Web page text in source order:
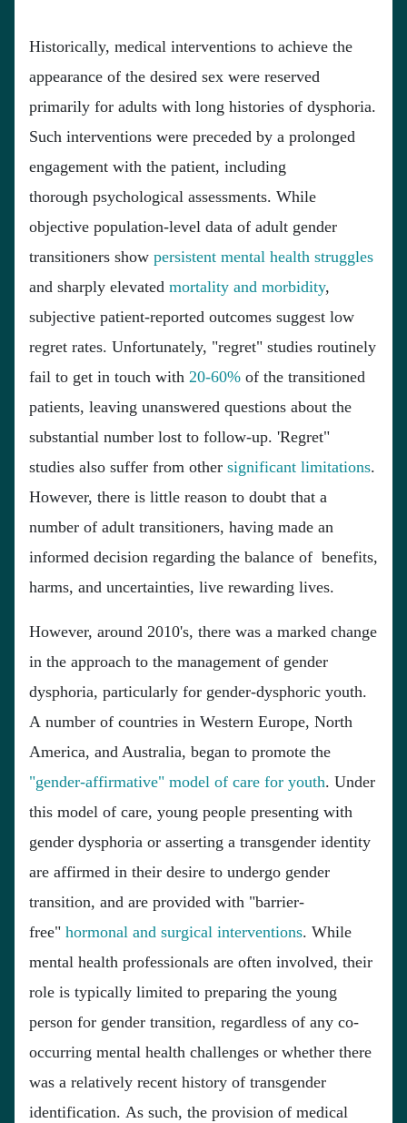
Historically, medical interventions to achieve the
appearance of the desired sex were reserved
primarily for adults with long histories of dysphoria.
Such interventions were preceded by a prolonged
engagement with the patient, including
thorough psychological assessments. While
objective population-level data of adult gender
transitioners show persistent mental health struggles
and sharply elevated mortality and morbidity,
subjective patient-reported outcomes suggest low
regret rates. Unfortunately, "regret" studies routinely
fail to get in touch with 20-60% of the transitioned
patients, leaving unanswered questions about the
substantial number lost to follow-up. 'Regret"
studies also suffer from other significant limitations.
However, there is little reason to doubt that a
number of adult transitioners, having made an
informed decision regarding the balance of benefits,
harms, and uncertainties, live rewarding lives.
However, around 2010's, there was a marked change
in the approach to the management of gender
dysphoria, particularly for gender-dysphoric youth.
A number of countries in Western Europe, North
America, and Australia, began to promote the
"gender-affirmative" model of care for youth. Under
this model of care, young people presenting with
gender dysphoria or asserting a transgender identity
are affirmed in their desire to undergo gender
transition, and are provided with "barrier-
free" hormonal and surgical interventions. While
mental health professionals are often involved, their
role is typically limited to preparing the young
person for gender transition, regardless of any co-
occurring mental health challenges or whether there
was a relatively recent history of transgender
identification. As such, the provision of medical